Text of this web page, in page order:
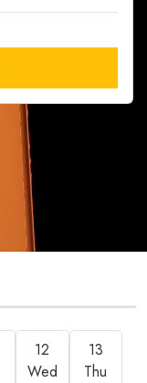
12
Wed
13
Thu